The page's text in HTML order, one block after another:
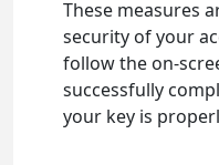
These measures
security of your
follow the on-
successfully
your key is